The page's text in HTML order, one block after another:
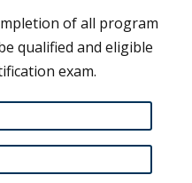
of all program
qualified and eligible
exam.